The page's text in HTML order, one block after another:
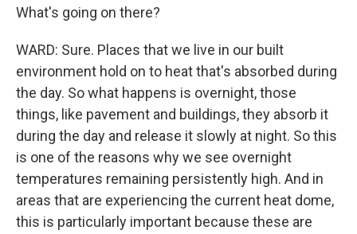
What's going on there?
WARD: Sure. Places that we live in our built
environment hold on to heat that's absorbed during
the day. So what happens is overnight, those
things, like pavement and buildings, they absorb it
during the day and release it slowly at night. So this
is one of the reasons why we see overnight
temperatures remaining persistently high. And in
areas that are experiencing the current heat dome,
this is particularly important because these are